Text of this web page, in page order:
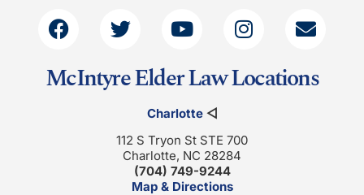
McIntyre Elder Law Locations
Charlotte◁
112 S Tryon St STE 700
Charlotte, NC 28284
(704) 749-9244
Map & Directions